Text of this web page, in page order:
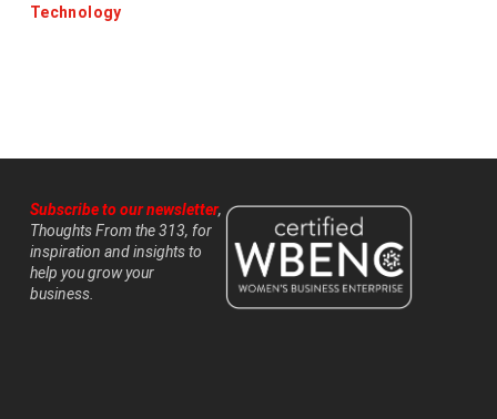
Technology
Subscribe to our newsletter,
Thoughts From the 313, for
inspiration and insights to
help you grow your
business.